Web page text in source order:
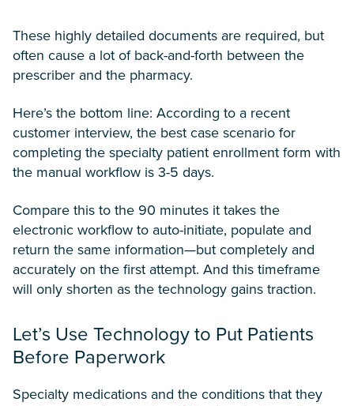
These highly detailed documents are required, but
often cause a lot of back-and-forth between the
prescriber and the pharmacy.
Here’s the bottom line: According to a recent
customer interview, the best case scenario for
completing the specialty patient enrollment form with
the manual workflow is 3-5 days.
Compare this to the 90 minutes it takes the
electronic workflow to auto-initiate, populate and
return the same information—but completely and
accurately on the first attempt. And this timeframe
will only shorten as the technology gains traction.
Let’s Use Technology to Put Patients
Before Paperwork
Specialty medications and the conditions that they